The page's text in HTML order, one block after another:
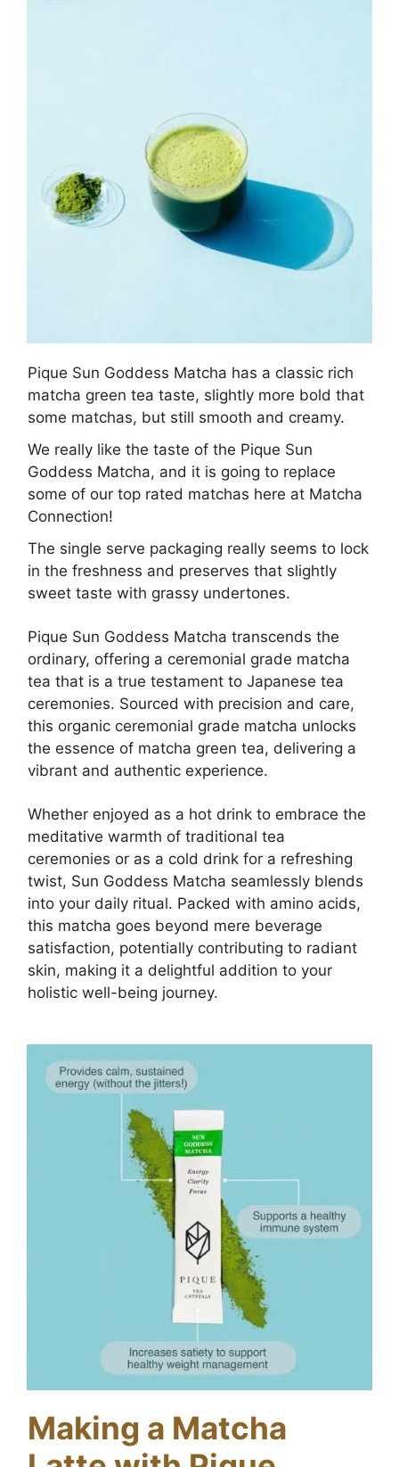
Pique Sun Goddess Matcha has a classic rich
matcha green tea taste, slightly more bold that
some matchas, but still smooth and creamy.
We really like the taste of the Pique Sun
Goddess Matcha, and it is going to replace
some of our top rated matchas here at Matcha
Connection!
The single serve packaging really seems to lock
in the freshness and preserves that slightly
sweet taste with grassy undertones.
Pique Sun Goddess Matcha transcends the
ordinary, offering a ceremonial grade matcha
tea that is a true testament to Japanese tea
ceremonies. Sourced with precision and care,
this organic ceremonial grade matcha unlocks
the essence of matcha green tea, delivering a
vibrant and authentic experience.
Whether enjoyed as a hot drink to embrace the
meditative warmth of traditional tea
ceremonies or as a cold drink for a refreshing
twist, Sun Goddess Matcha seamlessly blends
into your daily ritual. Packed with amino acids,
this matcha goes beyond mere beverage
satisfaction, potentially contributing to radiant
skin, making it a delightful addition to your
holistic well-being journey.
Making a Matcha